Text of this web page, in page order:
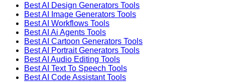
Best AI Design Generators Tools
Best AI
Image Generators Tools
Best AI Workflows Tools
Best AI Ai Agents Tools
Best AI Cartoon Generators Tools
Best AI Portrait Generators Tools
Best AI Audio Editing Tools
Best AI Text To Speech Tools
Best AI Code AssistantTools